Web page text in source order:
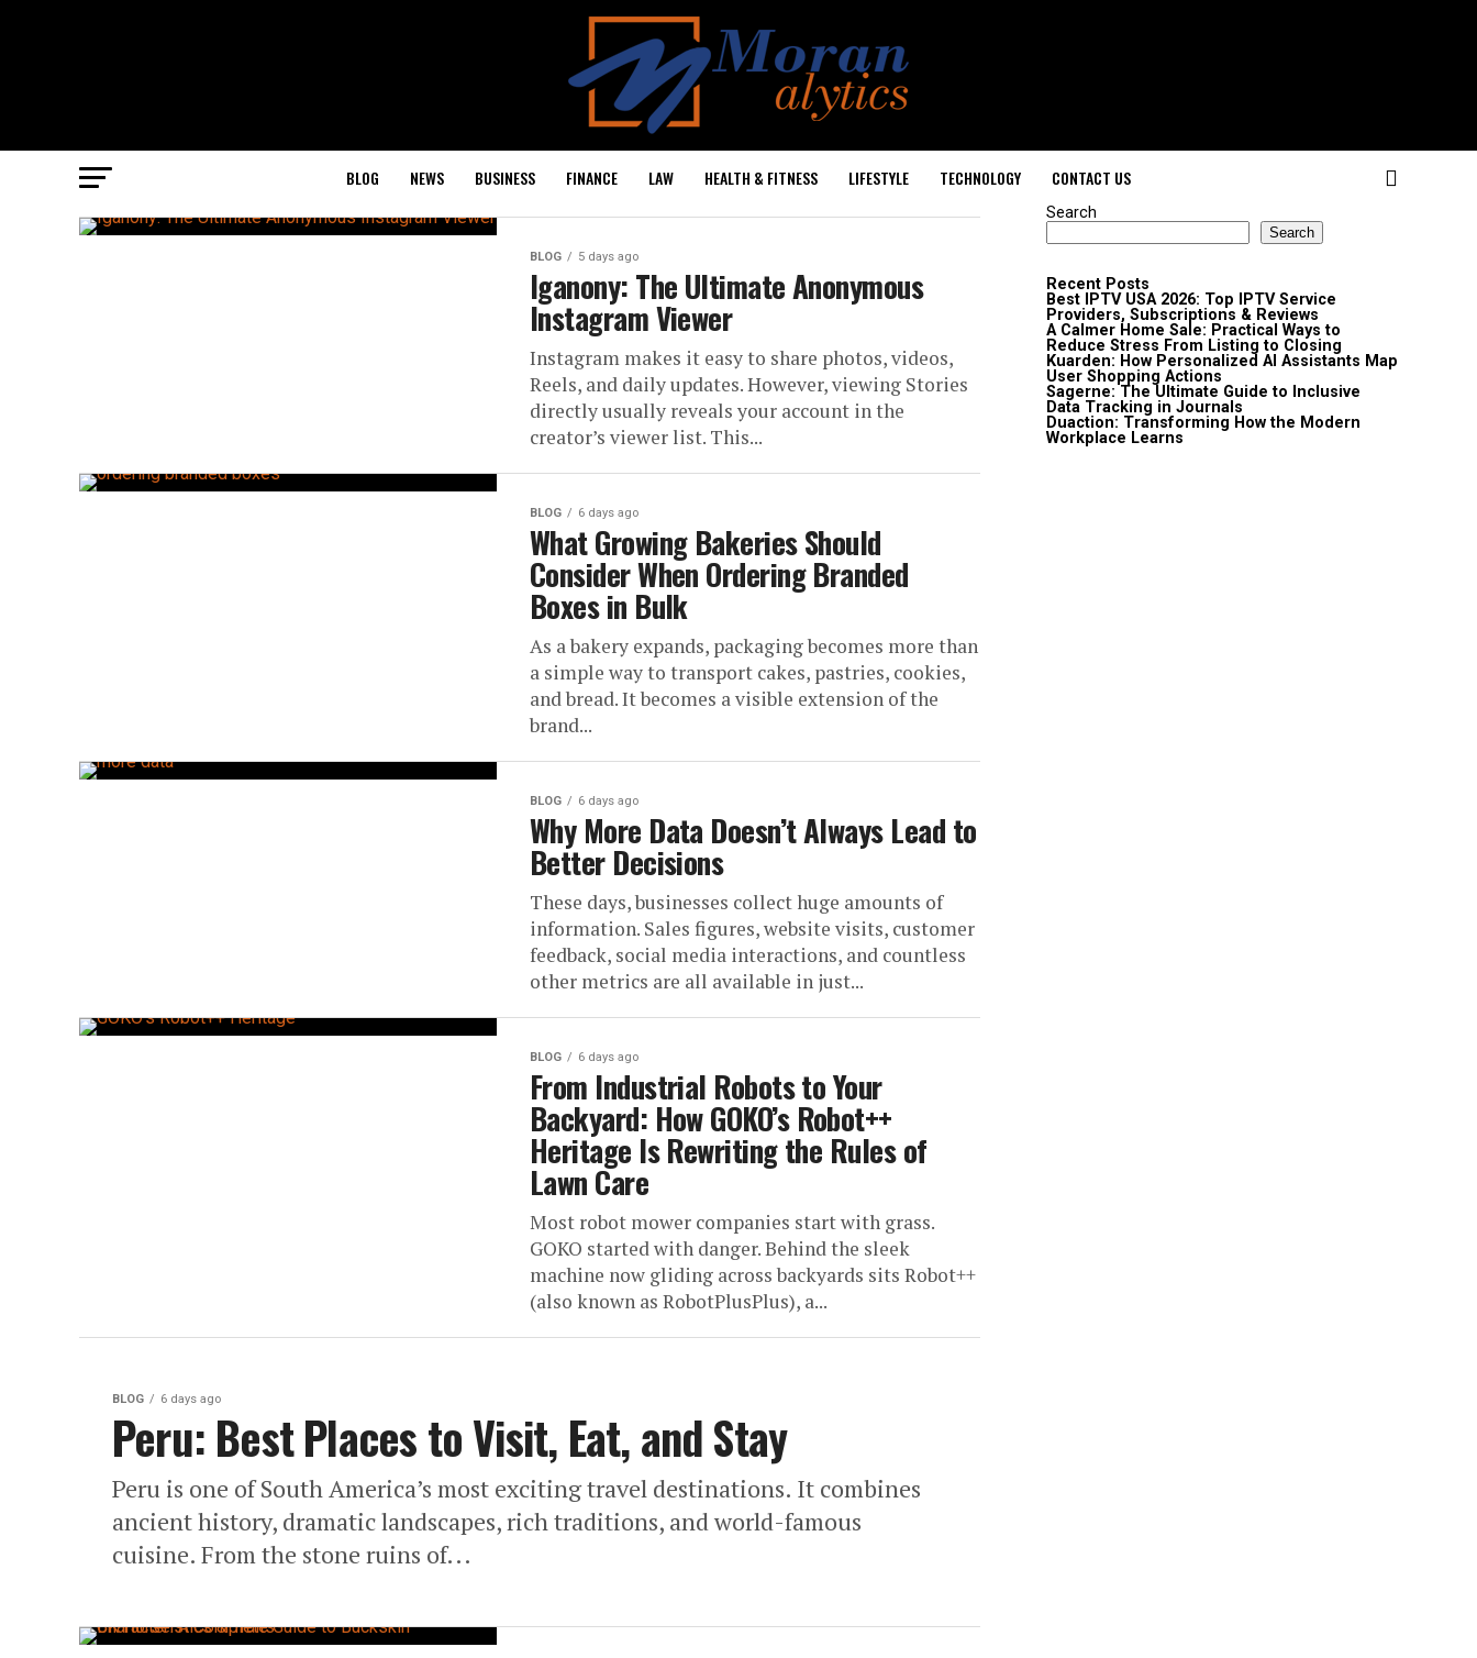
BLOG NEWS BUSINESS FINANCE LAW HEALTH & FITNESS LIFESTYLE TECHNOLOGY CONTACT US
BLOG 5 days ago
Iganony: The Ultimate Anonymous
Instagram Viewer
Instagram makes it easy to share photos, videos,
Reels, and daily updates. However, viewing Stories
directly usually reveals your account in the
creator’s viewer list. This...
BLOG 6 days ago
What Growing Bakeries Should
Consider When Ordering Branded
Boxes in Bulk
As a bakery expands, packaging becomes more than
a simple way to transport cakes, pastries, cookies,
and bread. It becomes a visible extension of the
brand...
BLOG 6 days ago
Why More Data Doesn’t Always Lead to
Better Decisions
These days, businesses collect huge amounts of
information. Sales figures, website visits, customer
feedback, social media interactions, and countless
other metrics are all available in just...
BLOG 6 days ago
From Industrial Robots to Your
Backyard: How GOKO’s Robot++
Heritage Is Rewriting the Rules of
Lawn Care
Most robot mower companies start with grass.
GOKO started with danger. Behind the sleek
machine now gliding across backyards sits Robot++
(also known as RobotPlusPlus), a...
BLOG 6 days ago
Peru: Best Places to Visit, Eat, and Stay
Peru is one of South America’s most exciting travel destinations. It combines
ancient history, dramatic landscapes, rich traditions, and world-famous
cuisine. From the stone ruins of...
Search
Search
Recent Posts
Best IPTV USA 2026: Top IPTV Service
Providers, Subscriptions & Reviews
A Calmer Home Sale: Practical Ways to
Reduce Stress From Listing to Closing
Kuarden: How Personalized AI Assistants Map
User Shopping Actions
Sagerne: The Ultimate Guide to Inclusive
Data Tracking in Journals
Duaction: Transforming How the Modern
Workplace Learns